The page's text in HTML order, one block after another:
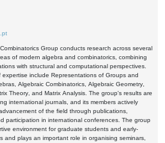
Group conducts research across several
of modern algebra and combinatorics, combining
with structural and computational perspectives.
expertise include Representations of Groups and
Algebraic Combinatorics, Algebraic Geometry,
Theory, and Matrix Analysis. The group's results are
international journals, and its members actively
of the field through publications,
participation in international conferences. The group
environment for graduate students and early-
and plays an important role in organising seminars,